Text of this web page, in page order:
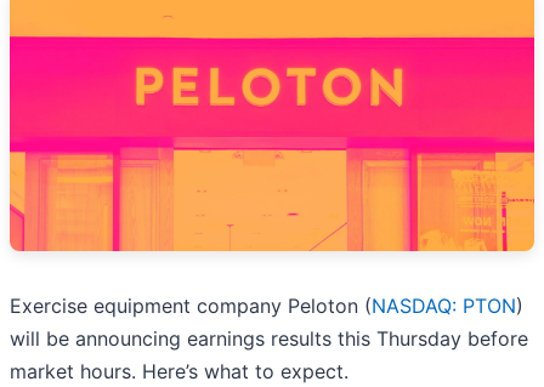
Exercise equipment company Peloton (NASDAQ: PTON)
will be announcing earnings results this Thursday before
market hours. Here’s what to expect.